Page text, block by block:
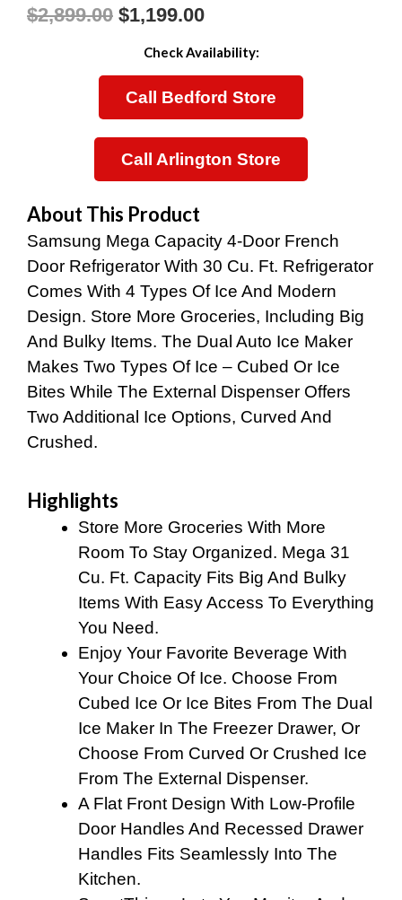
$2,899.00
Original
Price
Was:
$2,899.00.
$1,199.00
Price
Is:
$1,199.00.
Check Availability:
Call Bedford Store
Call Arlington Store
About This Product
Samsung Mega Capacity 4-Door French
Door Refrigerator With 30 Cu. Ft. Refrigerator
Comes With 4 Types Of Ice And Modern
Design. Store More Groceries, Including Big
And Bulky Items. The Dual Auto Ice Maker
Makes Two Types Of Ice – Cubed Or Ice
Bites While The External Dispenser Offers
Two Additional Ice Options, Curved And
Crushed.
Highlights
Store More Groceries With More
Room To Stay Organized. Mega 31
Cu. Ft. Capacity Fits Big And Bulky
Items With Easy Access To Everything
You Need.
Enjoy Your Favorite Beverage With
Your Choice Of Ice. Choose From
Cubed Ice Or Ice Bites From The Dual
Ice Maker In The Freezer Drawer, Or
Choose From Curved Or Crushed Ice
From The External Dispenser.
A Flat Front Design With Low-Profile
Door Handles And Recessed Drawer
Handles Fits Seamlessly Into The
Kitchen.